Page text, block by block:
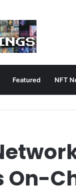
Featured NFT
On-